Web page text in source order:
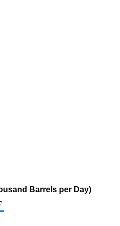
Barrels per Day)